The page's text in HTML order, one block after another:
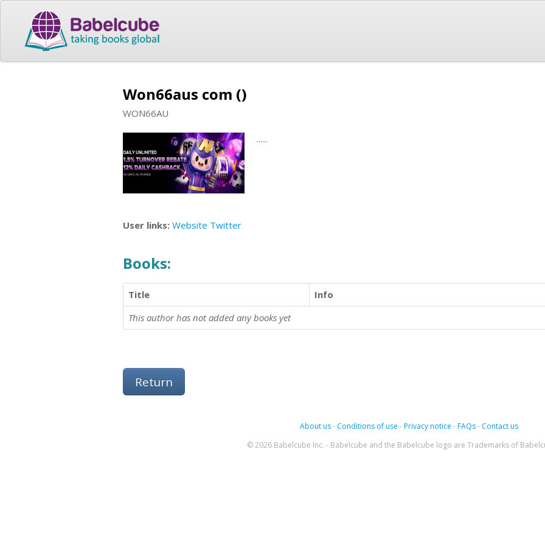
Won66aus com ()
WON66AU
......
User links: Website Twitter
Books:
Title
Info
This author has not added any books yet
Return
About us- Conditions of use -Privacy notice -FAQs- Contact us
© 2026 Babelcube Inc. - Babelcube and the Babelcube logo are Trademarks of